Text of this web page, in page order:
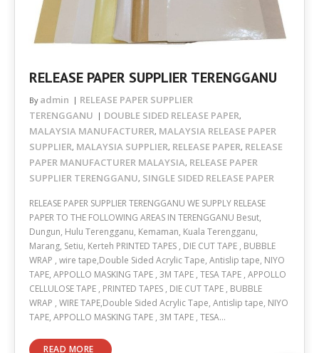
RELEASE PAPER SUPPLIER TERENGGANU
By admin
RELEASE PAPER SUPPLIER
TERENGGANU
DOUBLE SIDED RELEASE PAPER,
MALAYSIA MANUFACTURER, MALAYSIA RELEASE PAPER
SUPPLIER, MALAYSIA SUPPLIER, RELEASE PAPER, RELEASE
PAPER MANUFACTURER MALAYSIA, RELEASE PAPER
SUPPLIER TERENGGANU, SINGLE SIDED RELEASE PAPER
RELEASE PAPER SUPPLIER TERENGGANU WE SUPPLY RELEASE
PAPER TO THE FOLLOWING AREAS IN TERENGGANU Besut,
Dungun, Hulu Terengganu, Kemaman, Kuala Terengganu,
Marang, Setiu, Kerteh PRINTED TAPES , DIE CUT TAPE , BUBBLE
WRAP , wire tape,Double Sided Acrylic Tape, Antislip tape, NIYO
TAPE, APPOLLO MASKING TAPE , 3M TAPE , TESA TAPE , APPOLLO
CELLULOSE TAPE , PRINTED TAPES , DIE CUT TAPE , BUBBLE
WRAP , WIRE TAPE,Double Sided Acrylic Tape, Antislip tape, NIYO
TAPE, APPOLLO MASKING TAPE , 3M TAPE , TESA…
READ MORE